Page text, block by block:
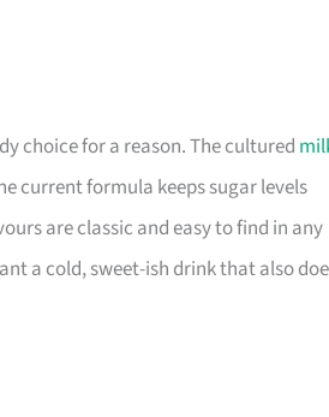
choice for a reason. The cultured
current formula keeps sugar levels
are classic and easy to find in any
a cold, sweet-ish drink that also